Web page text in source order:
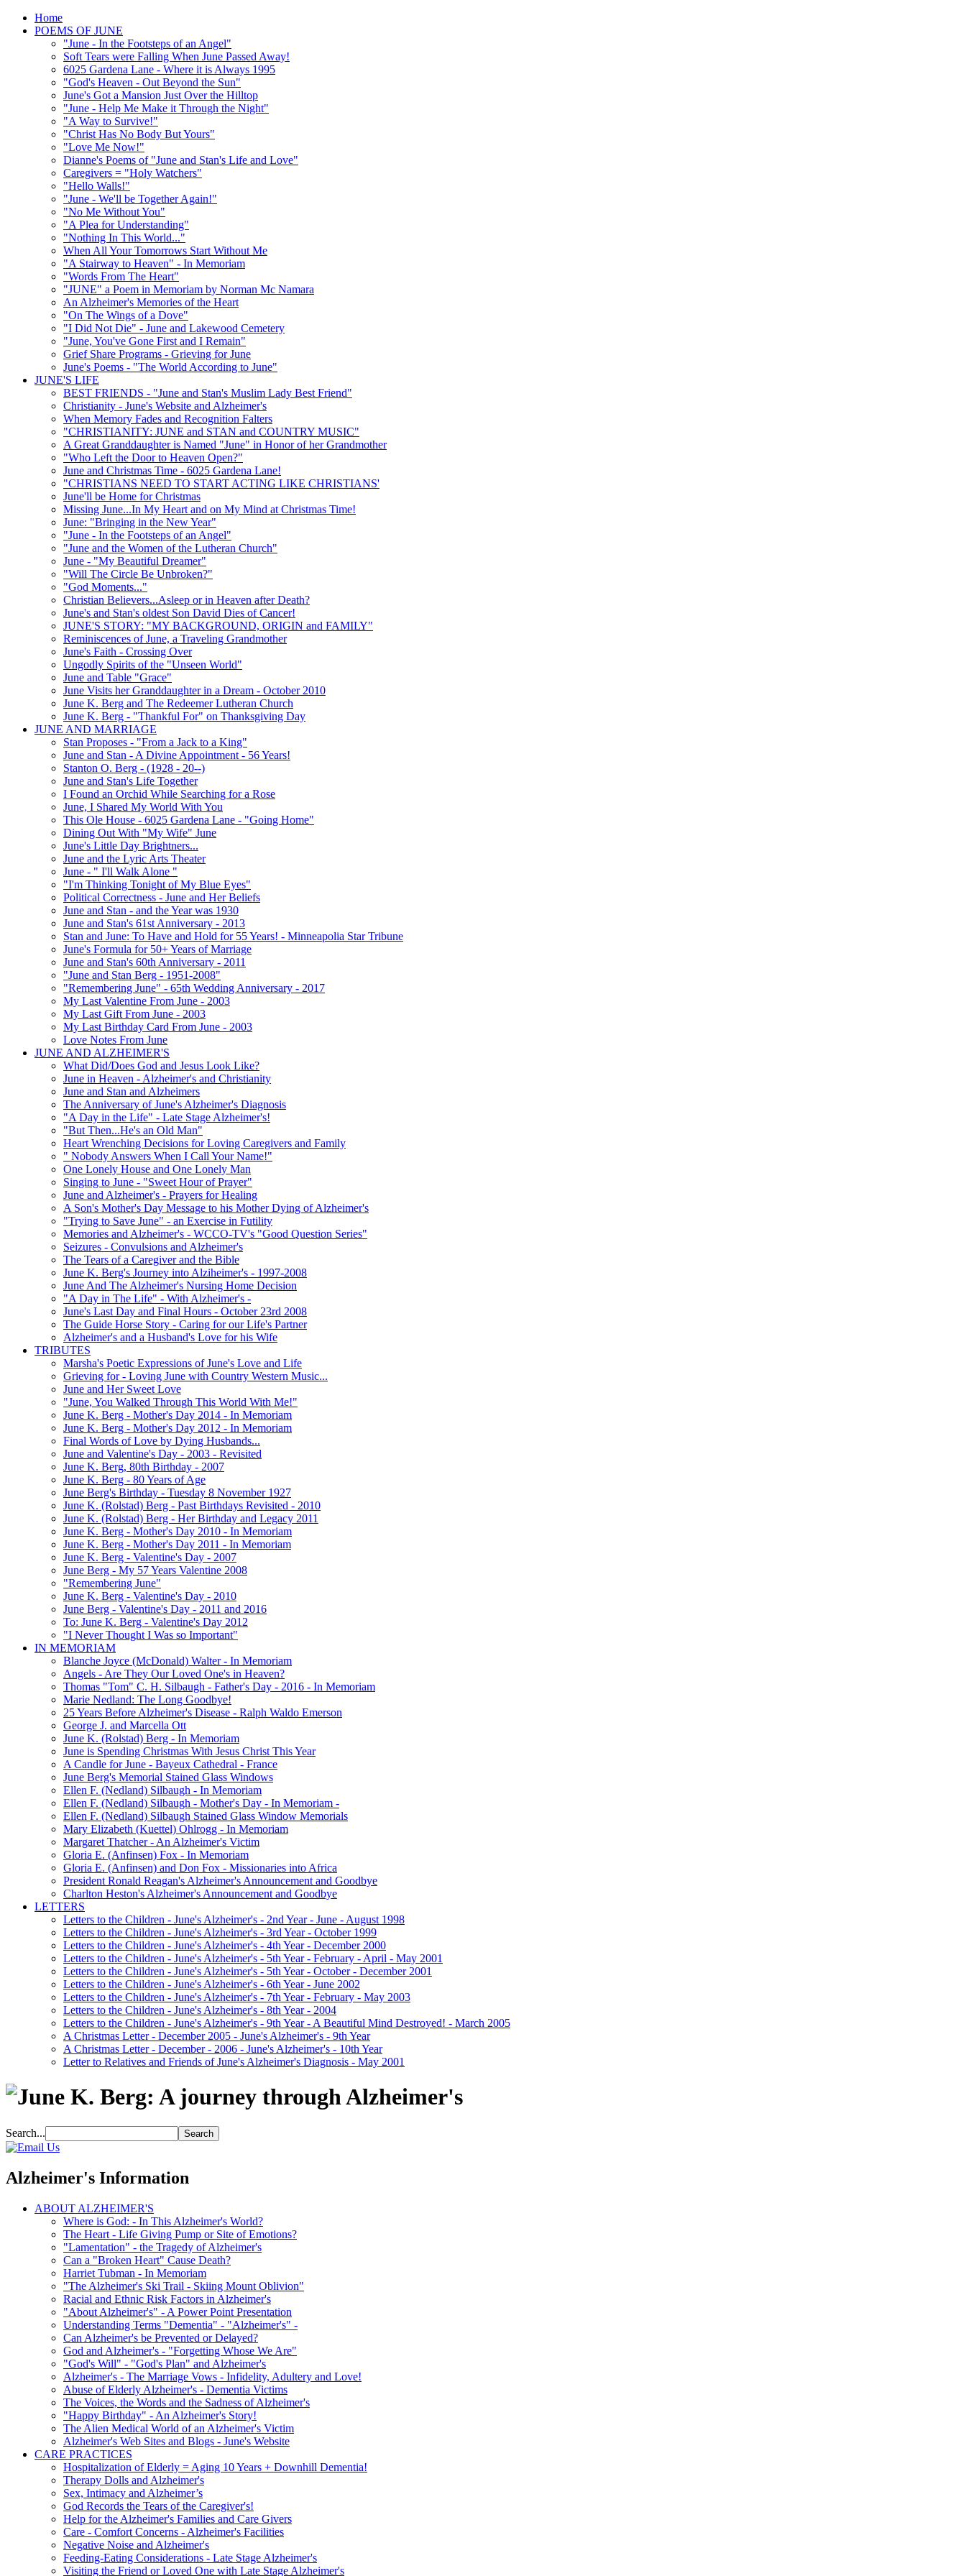
Home
POEMS OF JUNE
"June - In the Footsteps of an Angel"
Soft Tears were Falling When June Passed Away!
6025 Gardena Lane - Where it is Always 1995
"God's Heaven - Out Beyond the Sun"
June's Got a Mansion Just Over the Hilltop
"June - Help Me Make it Through the Night"
"A Way to Survive!"
"Christ Has No Body But Yours"
"Love Me Now!"
Dianne's Poems of "June and Stan's Life and Love"
Caregivers = "Holy Watchers"
"Hello Walls!"
"June - We'll be Together Again!"
"No Me Without You"
"A Plea for Understanding"
"Nothing In This World..."
When All Your Tomorrows Start Without Me
"A Stairway to Heaven" - In Memoriam
"Words From The Heart"
"JUNE" a Poem in Memoriam by Norman Mc Namara
An Alzheimer's Memories of the Heart
"On The Wings of a Dove"
"I Did Not Die" - June and Lakewood Cemetery
"June, You've Gone First and I Remain"
Grief Share Programs - Grieving for June
June's Poems - "The World According to June"
JUNE'S LIFE
BEST FRIENDS - "June and Stan's Muslim Lady Best Friend"
Christianity - June's Website and Alzheimer's
When Memory Fades and Recognition Falters
"CHRISTIANITY: JUNE and STAN and COUNTRY MUSIC"
A Great Granddaughter is Named "June" in Honor of her Grandmother
"Who Left the Door to Heaven Open?"
June and Christmas Time - 6025 Gardena Lane!
"CHRISTIANS NEED TO START ACTING LIKE CHRISTIANS'
June'll be Home for Christmas
Missing June...In My Heart and on My Mind at Christmas Time!
June: "Bringing in the New Year"
"June - In the Footsteps of an Angel"
"June and the Women of the Lutheran Church"
June - "My Beautiful Dreamer"
"Will The Circle Be Unbroken?"
"God Moments..."
Christian Believers...Asleep or in Heaven after Death?
June's and Stan's oldest Son David Dies of Cancer!
JUNE'S STORY: "MY BACKGROUND, ORIGIN and FAMILY"
Reminiscences of June, a Traveling Grandmother
June's Faith - Crossing Over
Ungodly Spirits of the "Unseen World"
June and Table "Grace"
June Visits her Granddaughter in a Dream - October 2010
June K. Berg and The Redeemer Lutheran Church
June K. Berg - "Thankful For" on Thanksgiving Day
JUNE AND MARRIAGE
Stan Proposes - "From a Jack to a King"
June and Stan - A Divine Appointment - 56 Years!
Stanton O. Berg - (1928 - 20--)
June and Stan's Life Together
I Found an Orchid While Searching for a Rose
June, I Shared My World With You
This Ole House - 6025 Gardena Lane - "Going Home"
Dining Out With "My Wife" June
June's Little Day Brightners...
June and the Lyric Arts Theater
June - " I'll Walk Alone "
"I'm Thinking Tonight of My Blue Eyes"
Political Correctness - June and Her Beliefs
June and Stan - and the Year was 1930
June and Stan's 61st Anniversary - 2013
Stan and June: To Have and Hold for 55 Years! - Minneapolia Star Tribune
June's Formula for 50+ Years of Marriage
June and Stan's 60th Anniversary - 2011
"June and Stan Berg - 1951-2008"
"Remembering June" - 65th Wedding Anniversary - 2017
My Last Valentine From June - 2003
My Last Gift From June - 2003
My Last Birthday Card From June - 2003
Love Notes From June
JUNE AND ALZHEIMER'S
What Did/Does God and Jesus Look Like?
June in Heaven - Alzheimer's and Christianity
June and Stan and Alzheimers
The Anniversary of June's Alzheimer's Diagnosis
"A Day in the Life" - Late Stage Alzheimer's!
"But Then...He's an Old Man"
Heart Wrenching Decisions for Loving Caregivers and Family
" Nobody Answers When I Call Your Name!"
One Lonely House and One Lonely Man
Singing to June - "Sweet Hour of Prayer"
June and Alzheimer's - Prayers for Healing
A Son's Mother's Day Message to his Mother Dying of Alzheimer's
"Trying to Save June" - an Exercise in Futility
Memories and Alzheimer's - WCCO-TV's "Good Question Series"
Seizures - Convulsions and Alzheimer's
The Tears of a Caregiver and the Bible
June K. Berg's Journey into Alziheimer's - 1997-2008
June And The Alzheimer's Nursing Home Decision
"A Day in The Life" - With Alzheimer's -
June's Last Day and Final Hours - October 23rd 2008
The Guide Horse Story - Caring for our Life's Partner
Alzheimer's and a Husband's Love for his Wife
TRIBUTES
Marsha's Poetic Expressions of June's Love and Life
Grieving for - Loving June with Country Western Music...
June and Her Sweet Love
"June, You Walked Through This World With Me!"
June K. Berg - Mother's Day 2014 - In Memoriam
June K. Berg - Mother's Day 2012 - In Memoriam
Final Words of Love by Dying Husbands...
June and Valentine's Day - 2003 - Revisited
June K. Berg, 80th Birthday - 2007
June K. Berg - 80 Years of Age
June Berg's Birthday - Tuesday 8 November 1927
June K. (Rolstad) Berg - Past Birthdays Revisited - 2010
June K. (Rolstad) Berg - Her Birthday and Legacy 2011
June K. Berg - Mother's Day 2010 - In Memoriam
June K. Berg - Mother's Day 2011 - In Memoriam
June K. Berg - Valentine's Day - 2007
June Berg - My 57 Years Valentine 2008
"Remembering June"
June K. Berg - Valentine's Day - 2010
June Berg - Valentine's Day - 2011 and 2016
To: June K. Berg - Valentine's Day 2012
"I Never Thought I Was so Important"
IN MEMORIAM
Blanche Joyce (McDonald) Walter - In Memoriam
Angels - Are They Our Loved One's in Heaven?
Thomas "Tom" C. H. Silbaugh - Father's Day - 2016 - In Memoriam
Marie Nedland: The Long Goodbye!
25 Years Before Alzheimer's Disease - Ralph Waldo Emerson
George J. and Marcella Ott
June K. (Rolstad) Berg - In Memoriam
June is Spending Christmas With Jesus Christ This Year
A Candle for June - Bayeux Cathedral - France
June Berg's Memorial Stained Glass Windows
Ellen F. (Nedland) Silbaugh - In Memoriam
Ellen F. (Nedland) Silbaugh - Mother's Day - In Memoriam -
Ellen F. (Nedland) Silbaugh Stained Glass Window Memorials
Mary Elizabeth (Kuettel) Ohlrogg - In Memoriam
Margaret Thatcher - An Alzheimer's Victim
Gloria E. (Anfinsen) Fox - In Memoriam
Gloria E. (Anfinsen) and Don Fox - Missionaries into Africa
President Ronald Reagan's Alzheimer's Announcement and Goodbye
Charlton Heston's Alzheimer's Announcement and Goodbye
LETTERS
Letters to the Children - June's Alzheimer's - 2nd Year - June - August 1998
Letters to the Children - June's Alzheimer's - 3rd Year - October 1999
Letters to the Children - June's Alzheimer's - 4th Year - December 2000
Letters to the Children - June's Alzheimer's - 5th Year - February - April - May 2001
Letters to the Children - June's Alzheimer's - 5th Year - October - December 2001
Letters to the Children - June's Alzheimer's - 6th Year - June 2002
Letters to the Children - June's Alzheimer's - 7th Year - February - May 2003
Letters to the Children - June's Alzheimer's - 8th Year - 2004
Letters to the Children - June's Alzheimer's - 9th Year - A Beautiful Mind Destroyed! - March 2005
A Christmas Letter - December 2005 - June's Alzheimer's - 9th Year
A Christmas Letter - December - 2006 - June's Alzheimer's - 10th Year
Letter to Relatives and Friends of June's Alzheimer's Diagnosis - May 2001
Search...
Alzheimer's Information
ABOUT ALZHEIMER'S
Where is God: - In This Alzheimer's World?
The Heart - Life Giving Pump or Site of Emotions?
"Lamentation" - the Tragedy of Alzheimer's
Can a "Broken Heart" Cause Death?
Harriet Tubman - In Memoriam
"The Alzheimer's Ski Trail - Skiing Mount Oblivion"
Racial and Ethnic Risk Factors in Alzheimer's
"About Alzheimer's" - A Power Point Presentation
Understanding Terms "Dementia" - "Alzheimer's" -
Can Alzheimer's be Prevented or Delayed?
God and Alzheimer's - "Forgetting Whose We Are"
"God's Will" - "God's Plan" and Alzheimer's
Alzheimer's - The Marriage Vows - Infidelity, Adultery and Love!
Abuse of Elderly Alzheimer's - Dementia Victims
The Voices, the Words and the Sadness of Alzheimer's
"Happy Birthday" - An Alzheimer's Story!
The Alien Medical World of an Alzheimer's Victim
Alzheimer's Web Sites and Blogs - June's Website
CARE PRACTICES
Hospitalization of Elderly = Aging 10 Years + Downhill Dementia!
Therapy Dolls and Alzheimer's
Sex, Intimacy and Alzheimer’s
God Records the Tears of the Caregiver's!
Help for the Alzheimer's Families and Care Givers
Care - Comfort Concerns - Alzheimer's Facilities
Negative Noise and Alzheimer's
Feeding-Eating Considerations - Late Stage Alzheimer's
Visiting the Friend or Loved One with Late Stage Alzheimer's